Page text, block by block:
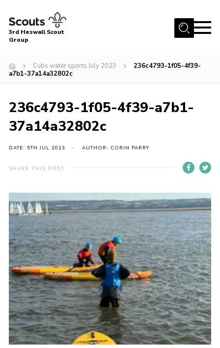
Menu
About Us
Gallery
News
Join
3rd Heswall Scout
Group
Cubs water sports July 2023
236c4793-1f05-4f39-
a7b1-37a14a32802c
236c4793-1f05-4f39-a7b1-
37a14a32802c
DATE: 5TH JUL 2023 AUTHOR: CORIN PARRY
SHARE THIS POST